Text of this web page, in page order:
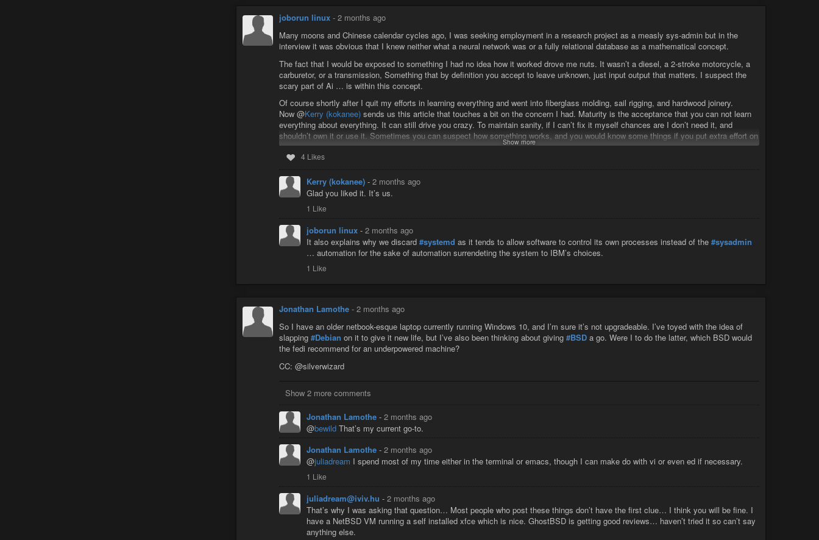
joborun linux - 2 months ago
Many moons and Chinese calendar cycles ago, I was seeking employment in a research project as a measly sys-admin but in the
interview it was obvious that I knew neither what a neural network was or a fully relational database as a mathematical concept.
The fact that I would be exposed to something I had no idea how it worked drove me nuts. It wasn’t a diesel, a 2-stroke motorcycle, a
carburetor, or a transmission, Something that by definition you accept to leave unknown, just input output that matters. I suspect the
scary part of Ai … is within this concept.
Of course shortly after I quit my efforts in learning everything and went into fiberglass molding, sail rigging, and hardwood joinery.
Now @Kerry (kokanee) sends us this article that touches a bit on the concern I had. Maturity is the acceptance that you can not learn
everything about everything. It can still drive you crazy. To maintain sanity, if I can’t fix it myself chances are I don’t need it, and
shouldn’t own it or use it. Sometimes you can suspect how something works, and you would know some things if you put extra effort on
them, but it is not worth your time, so you can play dumb sometimes… or “while it works don’t fix it” …
But take this tendency into philosophy, how the material/social world works, objectivity
To everyone else things are
https://fireborn.mataroa.blog/blog/the-slow-death-of-the-power-user/
#joborun #linux
Show more
4 Likes
Kerry (kokanee) - 2 months ago
Glad you liked it. It’s us.
1 Like
joborun linux - 2 months ago
It also explains why we discard #systemd as it tends to allow software to control its own processes instead of the #sysadmin
… automation for the sake of automation surrendeting the system to IBM’s choices.
1 Like
Jonathan Lamothe - 2 months ago
So I have an older netbook-esque laptop currently running Windows 10, and I’m sure it’s not upgradeable. I’ve toyed with the idea of
slapping #Debian on it to give it new life, but I’ve also been thinking about giving #BSD a go. Were I to do the latter, which BSD would
the fedi recommend for an underpowered machine?
CC: @silverwizard
Show 2 more comments
Jonathan Lamothe - 2 months ago
@bewild That’s my current go-to.
Jonathan Lamothe - 2 months ago
@juliadream I spend most of my time either in the terminal or emacs, though I can make do with vi or even ed if necessary.
1 Like
juliadream@iviv.hu - 2 months ago
That’s why I was asking that question… Most people who post these things don’t have the first clue… I think you will be fine. I
have a NetBSD VM running a self installed xfce which is nice. GhostBSD is getting good reviews… haven’t tried it so can’t say
anything else.